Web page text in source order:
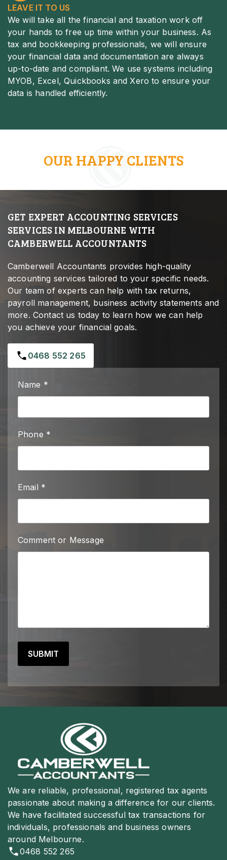
LEAVE IT TO US
We will take all the financial and taxation work off
your hands to free up time within your business. As
tax and bookkeeping professionals, we will ensure
your financial data and documentation are always
up-to-date and compliant. We use systems including
MYOB, Excel, Quickbooks and Xero to ensure your
data is handled efficiently.
OUR HAPPY CLIENTS
GET EXPERT ACCOUNTING SERVICES
SERVICES IN MELBOURNE WITH
CAMBERWELL ACCOUNTANTS
Camberwell Accountants provides high-quality
accounting services tailored to your specific needs.
Our team of experts can help with tax returns,
payroll management, business activity statements and
more. Contact us today to learn how we can help
you achieve your financial goals.
0468 552 265
Name *
Phone *
Email *
Comment or Message
We are reliable, professional, registered tax agents
passionate about making a difference for our clients.
We have facilitated successful tax transactions for
individuals, professionals and business owners
around Melbourne.
0468 552 265